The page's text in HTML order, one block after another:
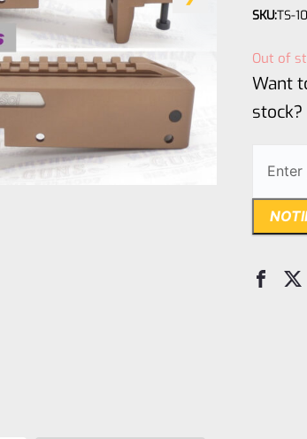
0
SKU:TS-
Out of
Want
stock?